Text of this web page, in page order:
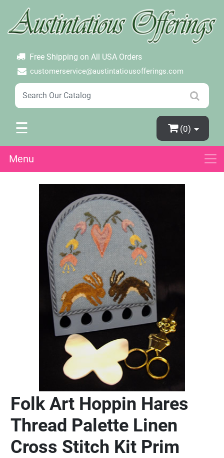
Free Shipping on All USA Orders
customerservice@austintatiousofferings.com
×
Create Account
Password Forgotten
☰ (0)
Menu
Folk Art Hoppin Hares
Thread Palette Linen
Cross Stitch Kit Prim